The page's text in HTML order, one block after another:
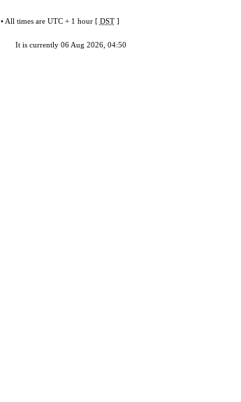
All times are UTC + 1 hour [ DST]
It is currently 06 Aug 2026, 04:50